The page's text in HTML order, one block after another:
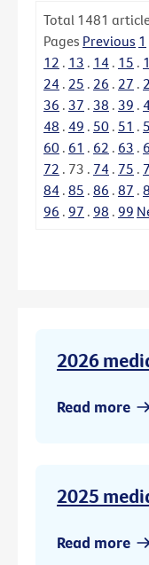
Total 1481
Pages Previous 1
12 . 13 . 14 . 15 .
24 . 25 . 26 . 27 .
36 . 37 . 38 . 39 .
48 . 49 . 50 . 51 .
60 . 61 . 62 . 63 .
72 . 73 . 74 . 75 .
84 . 85 . 86 . 87 .
96 . 97 . 98 . 99
2026
Read more
2025
Read more